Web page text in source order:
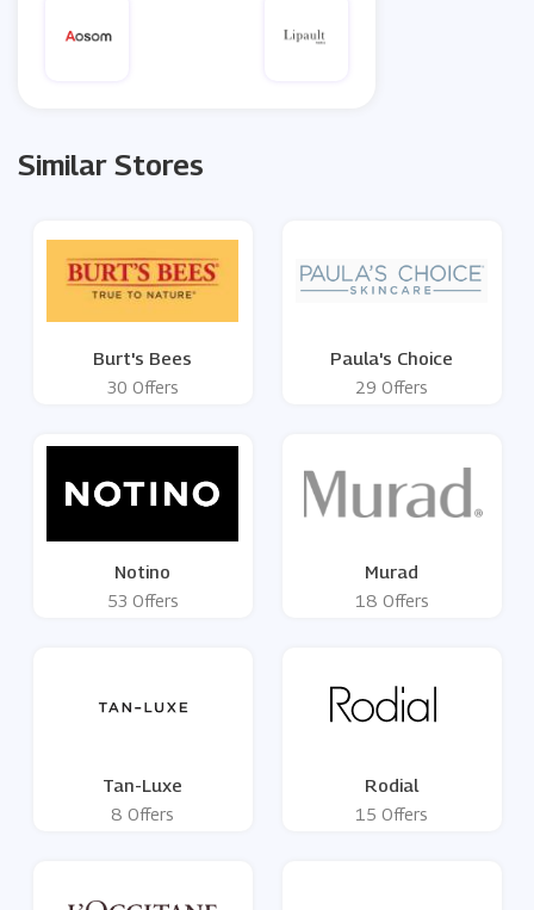
Similar Stores
Burt's Bees
30 Offers
Paula's Choice
29 Offers
Notino
53 Offers
Murad
18 Offers
Tan-Luxe
8 Offers
Rodial
15 Offers